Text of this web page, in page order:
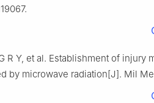
R Y, et al. Establishment of
by microwave radiation[J]. Mil